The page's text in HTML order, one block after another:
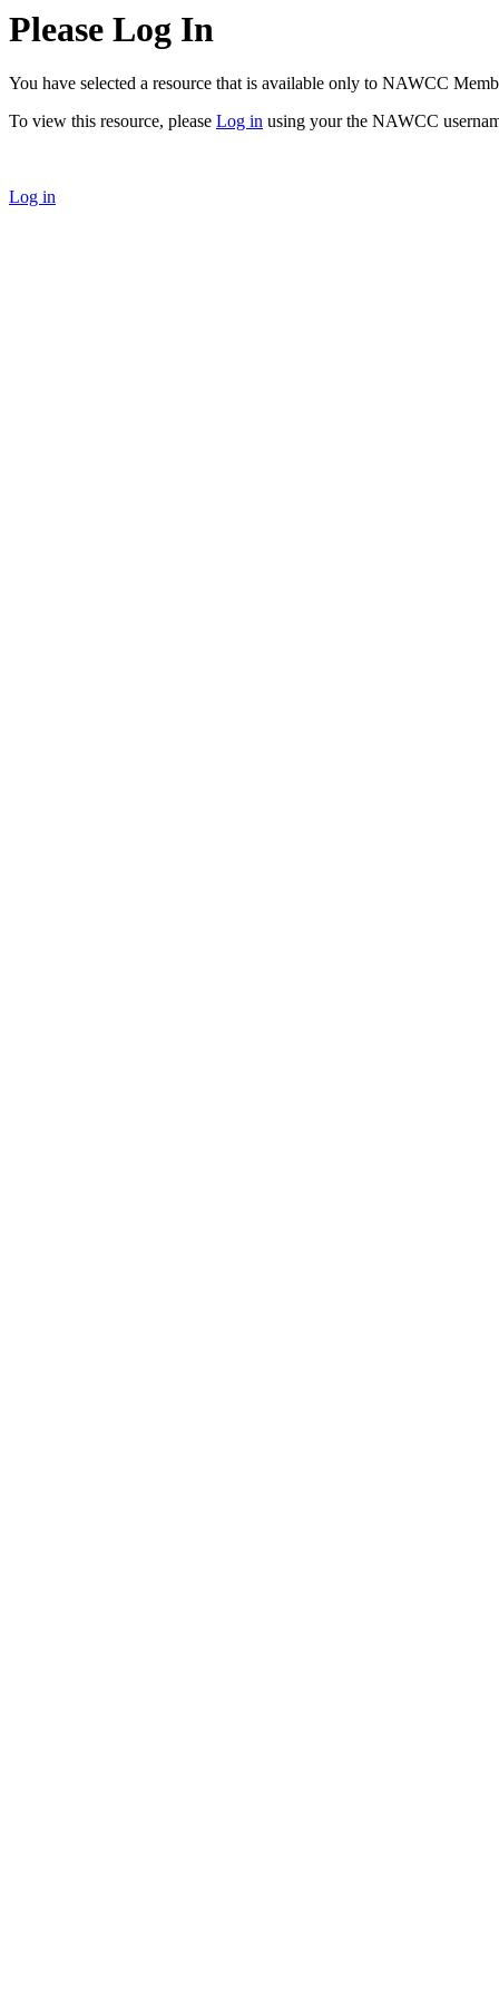
Please Log In
You have selected a resource that is available only to NAWCC
To view this resource, please Log in using your the NAWCC
Log in